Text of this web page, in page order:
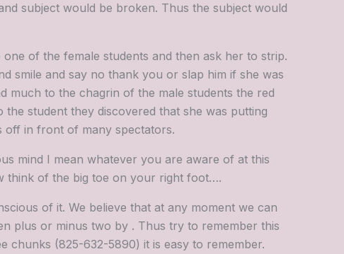
subject would be broken. Thus the subject would
of the female students and then ask her to strip.
smile and say no thank you or slap him if she was
much to the chagrin of the male students the red
student they discovered that she was putting
off in front of many spectators.
mind I mean whatever you are aware of at this
think of the big toe on your right foot….
of it. We believe that at any moment we can
plus or minus two by . Thus try to remember this
chunks (825-632-5890) it is easy to remember.